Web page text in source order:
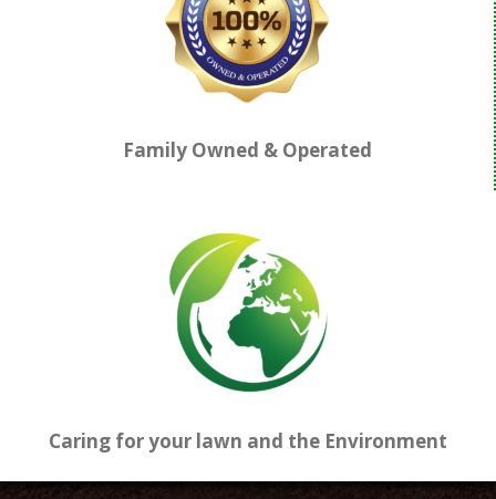
Family Owned & Operated
Caring for your lawn and the Environment